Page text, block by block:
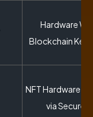
Hardware
Blockchain
NFT Hardware
via Secure